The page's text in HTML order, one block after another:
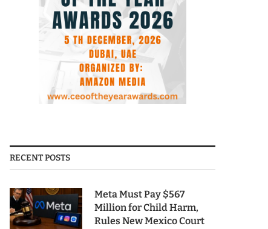
RECENT POSTS
Meta Must Pay $567
Million for Child Harm,
Rules New Mexico Court